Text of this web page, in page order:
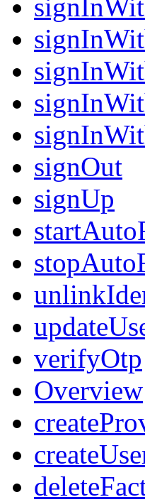
signOut
signUp
verifyOtp
Overview